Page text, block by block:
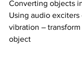
Converting objects
Using audio exciters
vibration –
object